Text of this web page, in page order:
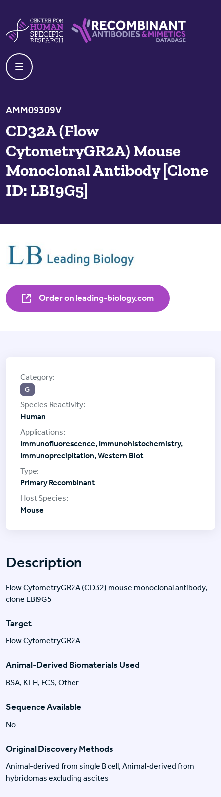
AMM09309V
CD32A (Flow
CytometryGR2A) Mouse
Monoclonal Antibody [Clone
ID: LBI9G5]
Order on leading-biology.com
Description
Flow CytometryGR2A (CD32) mouse monoclonal antibody,
clone LBI9G5
Target
Flow CytometryGR2A
Animal-Derived Biomaterials Used
BSA, KLH, FCS, Other
Sequence Available
No
Original Discovery Methods
Animal-derived from single B cell, Animal-derived from
hybridomas excluding ascites
G
Human
Immunofluorescence, Immunohistochemistry,
Immunoprecipitation, Western Blot
Primary Recombinant
Mouse